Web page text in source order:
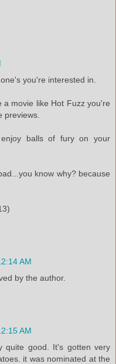
you're interested in.
a movie like Hot Fuzz you're
previews.
balls of fury on your
know why? because
AM
by the author.
AM
quite good. It's gotten very
it was nominated at the